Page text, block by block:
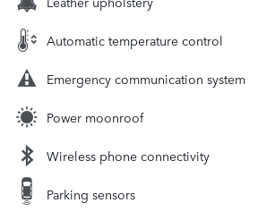
Automatic temperature control
Emergency communication system
Power moonroof
Wireless phone connectivity
Parking sensors